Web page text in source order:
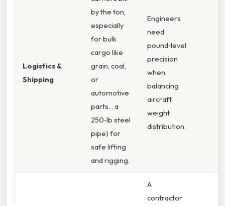
Logistics &
Shipping
by the ton,
especially
for bulk
cargo like
grain, coal,
or
automotive
parts. , a
250‑lb steel
pipe) for
safe lifting
and rigging.
Engineers
need
pound‑level
precision
when
balancing
aircraft
weight
distribution.
A
contractor